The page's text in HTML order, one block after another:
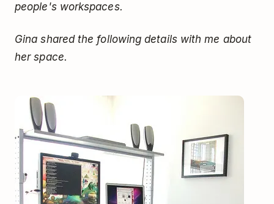
people's workspaces.
Gina shared the following details with me about
her space.